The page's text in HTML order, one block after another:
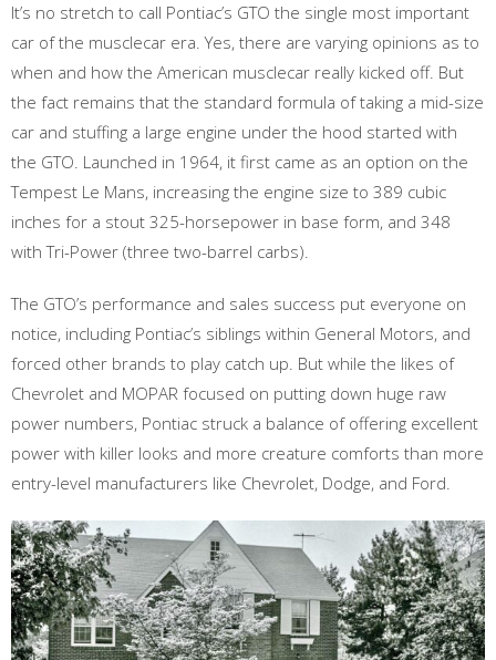
It’s no stretch to call Pontiac’s GTO the single most important
car of the musclecar era. Yes, there are varying opinions as to
when and how the American musclecar really kicked off. But
the fact remains that the standard formula of taking a mid-size
car and stuffing a large engine under the hood started with
the GTO. Launched in 1964, it first came as an option on the
Tempest Le Mans, increasing the engine size to 389 cubic
inches for a stout 325-horsepower in base form, and 348
with Tri-Power (three two-barrel carbs).
The GTO’s performance and sales success put everyone on
notice, including Pontiac’s siblings within General Motors, and
forced other brands to play catch up. But while the likes of
Chevrolet and MOPAR focused on putting down huge raw
power numbers, Pontiac struck a balance of offering excellent
power with killer looks and more creature comforts than more
entry-level manufacturers like Chevrolet, Dodge, and Ford.